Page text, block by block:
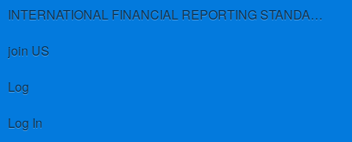
INTERNATIONAL FINANCIAL REPORTING STANDARDS (IFRS)
join US
Log
Log In